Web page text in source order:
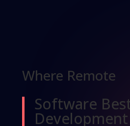
Where Remote
Software
Development